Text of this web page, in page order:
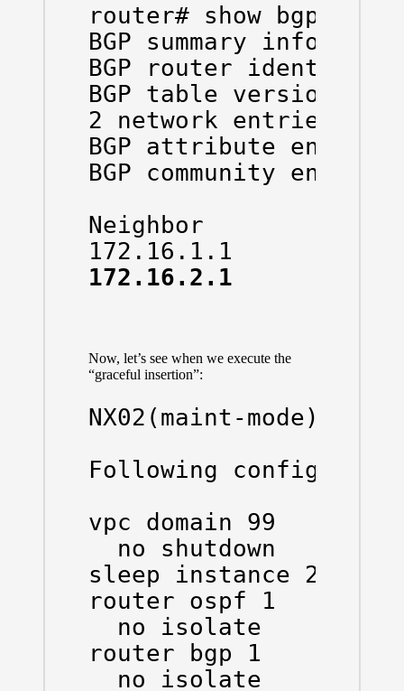
router# show bgp all
BGP summary
BGP router identifier
BGP table version is
2 network entries and
BGP attribute
BGP community
Neighbor        V    AS
172.16.2.1      4
Now, let’s see when we execute the
“graceful insertion”:
NX02(maint-
Following
vpc domain 99
  no shutdown
sleep instance 2 20
router ospf 1
  no isolate
router bgp 1
  no isolate